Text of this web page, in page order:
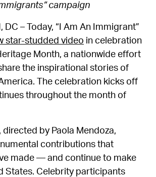
campaign
DC – Today, “I Am An Immigrant”
star-studded video in celebration
Month, a nationwide effort
the inspirational stories of
The celebration kicks off
throughout the month of
directed by Paola Mendoza,
contributions that
made — and continue to make
States. Celebrity participants